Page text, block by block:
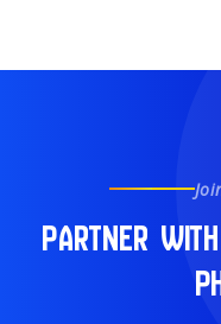
Partner